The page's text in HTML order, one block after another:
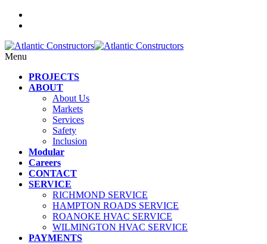
Menu
PROJECTS
ABOUT
About Us
Markets
Services
Safety
Inclusion
Modular
Careers
CONTACT
SERVICE
RICHMOND SERVICE
HAMPTON ROADS SERVICE
ROANOKE HVAC SERVICE
WILMINGTON HVAC SERVICE
PAYMENTS